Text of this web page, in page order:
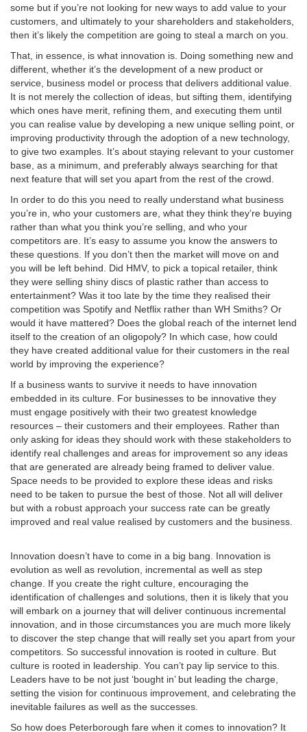
blog
some but if you’re not looking for new ways to add value to your
customers, and ultimately to your shareholders and stakeholders,
then it’s likely the competition are going to steal a march on you.
That, in essence, is what innovation is. Doing something new and
different, whether it’s the development of a new product or
service, business model or process that delivers additional value.
It is not merely the collection of ideas, but sifting them, identifying
which ones have merit, refining them, and executing them until
you can realise value by developing a new unique selling point, or
improving productivity through the adoption of a new technology,
to give two examples. It’s about staying relevant to your customer
base, as a minimum, and preferably always searching for that
next feature that will set you apart from the rest of the crowd.
In order to do this you need to really understand what business
you’re in, who your customers are, what they think they’re buying
rather than what you think you’re selling, and who your
competitors are. It’s easy to assume you know the answers to
these questions. If you don’t then the market will move on and
you will be left behind. Did HMV, to pick a topical retailer, think
they were selling shiny discs of plastic rather than access to
entertainment? Was it too late by the time they realised their
competition was Spotify and Netflix rather than WH Smiths? Or
would it have mattered? Does the global reach of the internet lend
itself to the creation of an oligopoly? In which case, how could
they have created additional value for their customers in the real
world by improving the experience?
If a business wants to survive it needs to have innovation
embedded in its culture. For businesses to be innovative they
must engage positively with their two greatest knowledge
resources – their customers and their employees. Rather than
only asking for ideas they should work with these stakeholders to
identify real challenges and areas for improvement so any ideas
that are generated are already being framed to deliver value.
Space needs to be provided to explore these ideas and risks
need to be taken to pursue the best of those. Not all will deliver
but with a robust approach your success rate can be greatly
improved and real value realised by customers and the business.
Innovation doesn’t have to come in a big bang. Innovation is
evolution as well as revolution, incremental as well as step
change. If you create the right culture, encouraging the
identification of challenges and solutions, then it is likely that you
will embark on a journey that will deliver continuous incremental
innovation, and in those circumstances you are much more likely
to discover the step change that will really set you apart from your
competitors. So successful innovation is rooted in culture. But
culture is rooted in leadership. You can’t pay lip service to this.
Leaders have to be not just ‘bought in’ but leading the charge,
setting the vision for continuous improvement, and celebrating the
inevitable failures as well as the successes.
So how does Peterborough fare when it comes to innovation? It